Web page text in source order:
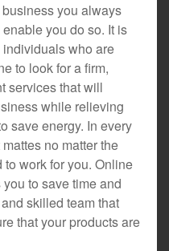
you always
you do so. It is
who are
to look for a firm,
services that will
while relieving
save energy. In every
no matter the
work for you. Online
to save time and
skilled team that
that your products are